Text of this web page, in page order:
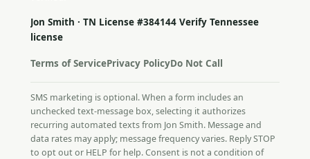
Jon Smith · TN License #384144 Verify Tennessee
license
Terms of ServicePrivacy PolicyDo Not Call
SMS marketing is optional. When a form includes an
unchecked text-message box, selecting it authorizes
recurring automated texts from Jon Smith. Message and
data rates may apply; message frequency varies. Reply STOP
to opt out or HELP for help. Consent is not a condition of